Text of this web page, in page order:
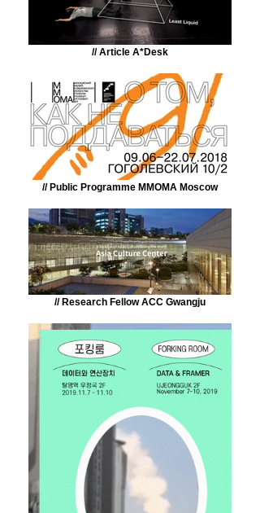
// Article A*Desk
// Public Programme MMOMA Moscow
// Research Fellow ACC Gwangju